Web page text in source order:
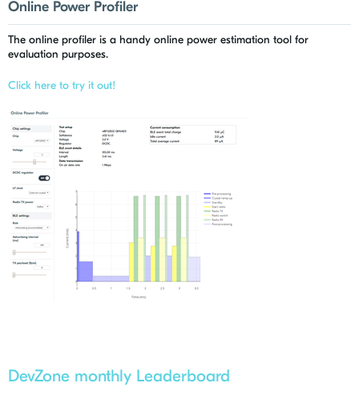
Online Power Profiler
The online profiler is a handy online power estimation tool for
evaluation purposes.
Click here to try it out!
DevZone monthly Leaderboard